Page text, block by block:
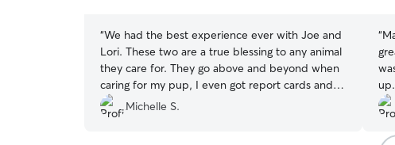
“We had the best experience ever with Joe and
Lori. These two are a true blessing to any animal
they care for. They go above and beyond when
caring for my pup, I even got report cards and
pictures. Their home was so inviting and animal
friendly, but very clean. They really got to know
Michelle S.
“
up.